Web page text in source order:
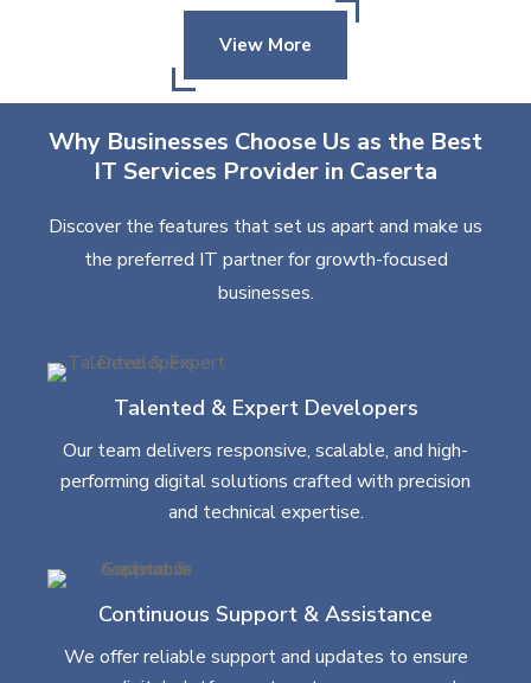
View More
Why Businesses Choose Us as the Best
IT Services Provider in Caserta
Discover the features that set us apart and make us
the preferred IT partner for growth-focused
businesses.
Talented & Expert Developers
Our team delivers responsive, scalable, and high-
performing digital solutions crafted with precision
and technical expertise.
Continuous Support & Assistance
We offer reliable support and updates to ensure